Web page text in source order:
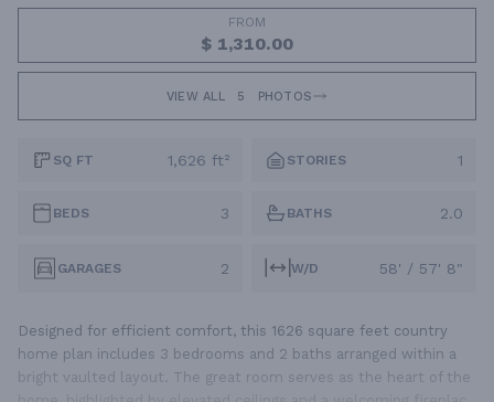
FROM
$ 1,310.00
VIEW ALL 5 PHOTOS
SQ FT 1,626 ft² STORIES 1
BEDS 3 BATHS 2.0
GARAGES 2 W/D 58' / 57' 8"
Designed for efficient comfort, this 1626 square feet country
home plan includes 3 bedrooms and 2 baths arranged within a
bright vaulted layout. The great room serves as the heart of the